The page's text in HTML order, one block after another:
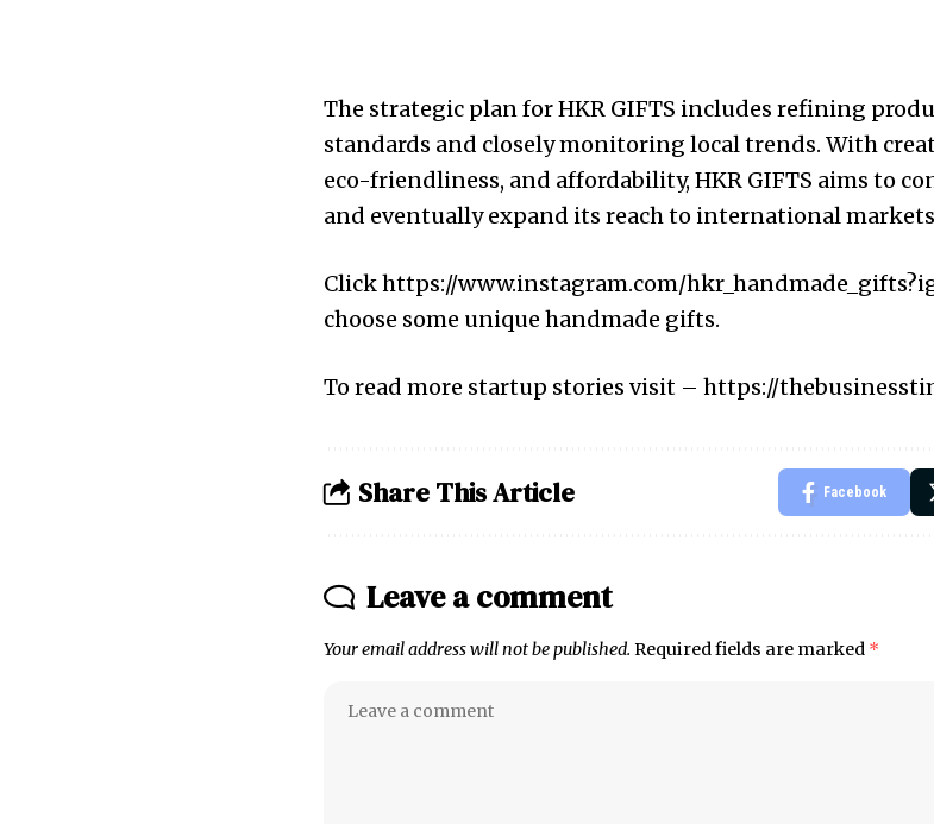
The strategic plan for HKR GIFTS includes refining
standards and closely monitoring local trends. With
eco-friendliness, and affordability, HKR GIFTS aims to
and eventually expand its reach to international
Clickhttps://www.instagram.com/
choose some unique handmade gifts.
To read more startup stories visit – https://
Share This Article Facebook
Leave a comment
Your email address will not be published. Required fields are marked *